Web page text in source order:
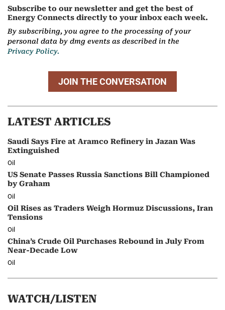
Subscribe to our newsletter and get the best of
Energy Connects directly to your inbox each week.
By subscribing, you agree to the processing of your
personal data by dmg events as described in the
Privacy Policy.
JOIN THE CONVERSATION
LATEST ARTICLES
Saudi Says Fire at Aramco Refinery in Jazan Was
Extinguished
Oil
US Senate Passes Russia Sanctions Bill Championed
by Graham
Oil
Oil Rises as Traders Weigh Hormuz Discussions, Iran
Tensions
Oil
China’s Crude Oil Purchases Rebound in July From
Near-Decade Low
Oil
WATCH/LISTEN